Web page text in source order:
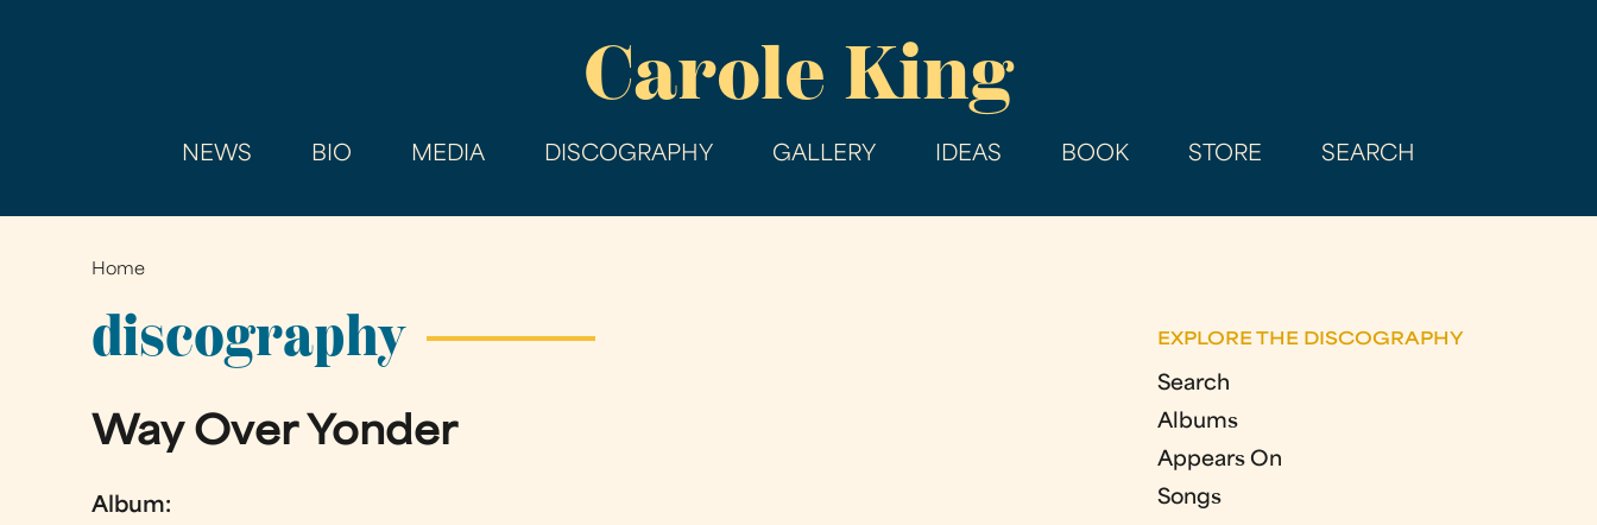
main
Carole King
NEWS BIO MEDIA DISCOGRAPHY GALLERY IDEAS BOOK STORE SEARCH
You
are
here
Home
discography
Way Over Yonder
Album:
EXPLORE THE DISCOGRAPHY
Search
Albums
Appears On
Songs